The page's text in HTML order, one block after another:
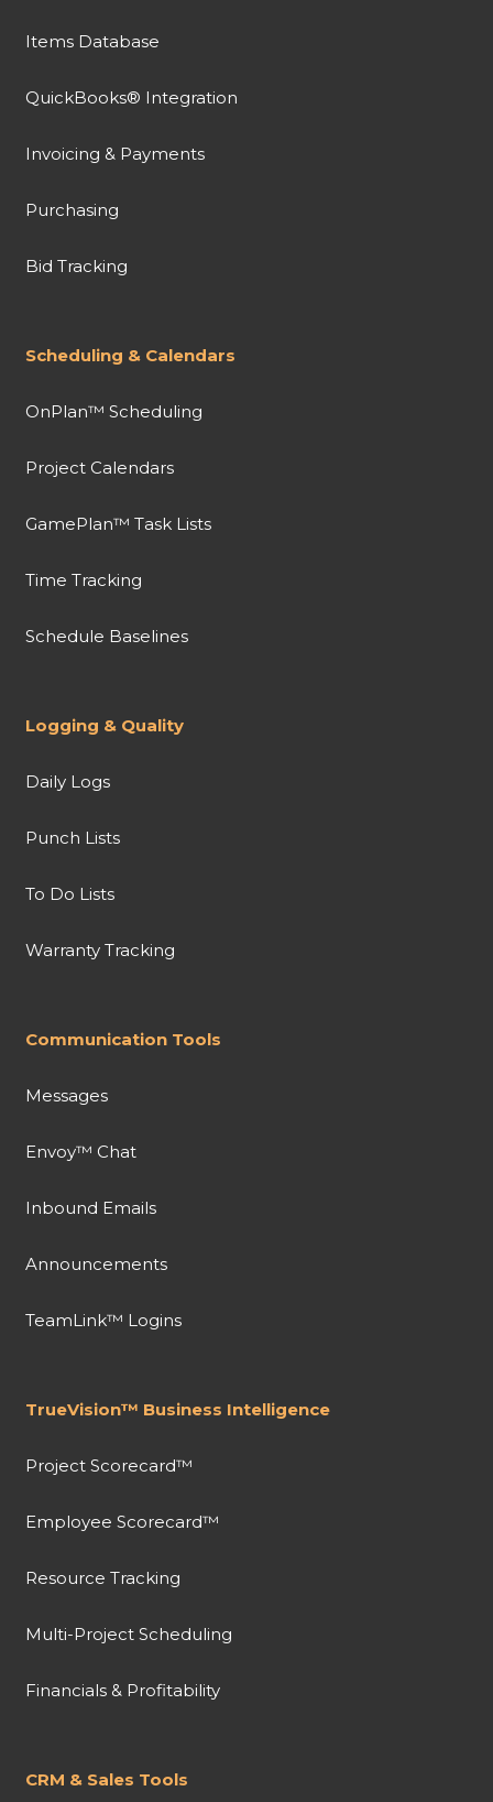
Items Database
QuickBooks® Integration
Invoicing & Payments
Purchasing
Bid Tracking
Scheduling & Calendars
OnPlan™ Scheduling
Project Calendars
GamePlan™ Task Lists
Time Tracking
Schedule Baselines
Logging & Quality
Daily Logs
Punch Lists
To Do Lists
Warranty Tracking
Communication Tools
Messages
Envoy™ Chat
Inbound Emails
Announcements
TeamLink™ Logins
TrueVision™ Business Intelligence
Project Scorecard™
Employee Scorecard™
Resource Tracking
Multi-Project Scheduling
Financials & Profitability
CRM & Sales Tools